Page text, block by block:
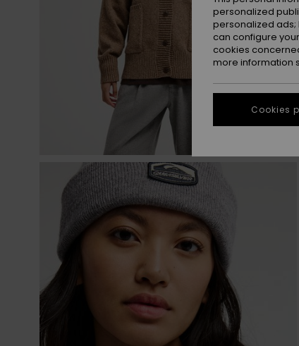
personalized
personalized ads;
can configure
cookies
more information
Cookies